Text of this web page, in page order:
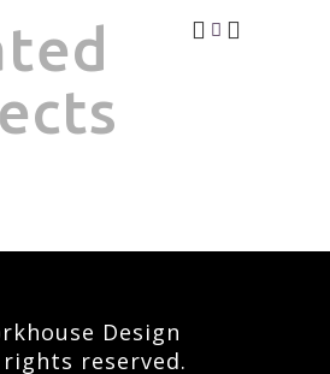
Design
reserved.